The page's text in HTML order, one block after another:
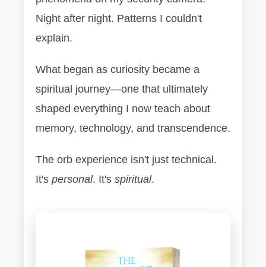
Night after night. Patterns I couldn't
explain.
What began as curiosity became a
spiritual journey—one that ultimately
shaped everything I now teach about
memory, technology, and transcendence.
The orb experience isn't just technical.
It's personal. It's spiritual.